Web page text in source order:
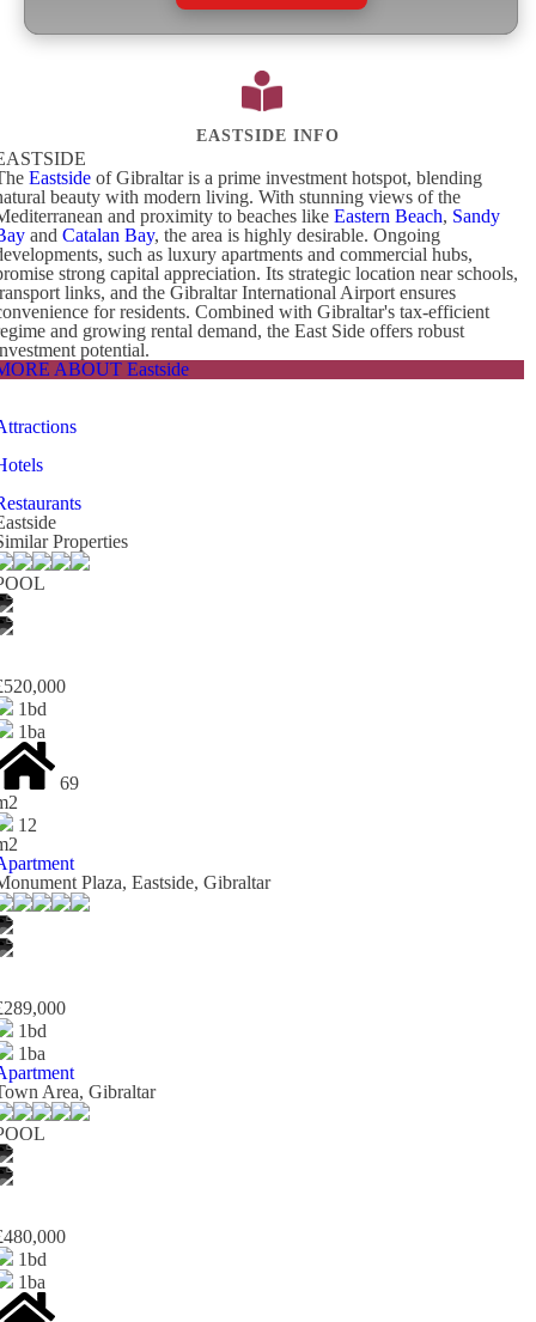
EASTSIDE INFO
Eastside of Gibraltar is a prime investment hotspot, blending
beauty with modern living. With stunning views of the
and proximity to beaches like Eastern Beach, Sandy
and Catalan Bay, the area is highly desirable. Ongoing
such as luxury apartments and commercial hubs,
strong capital appreciation. Its strategic location near schools,
links, and the Gibraltar International Airport ensures
for residents. Combined with Gibraltar's tax-efficient
and growing rental demand, the East Side offers robust
potential.
ABOUT Eastside
Properties
1bd
1ba
69
12
Plaza, Eastside, Gibraltar
1bd
1ba
Area, Gibraltar
1bd
1ba